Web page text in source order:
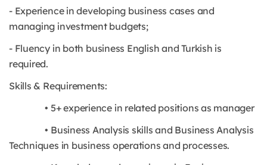
- Experience in developing business cases and
managing investment budgets;
- Fluency in both business English and Turkish is
required.
Skills & Requirements:
• 5+ experience in related positions as manager
• Business Analysis skills and Business Analysis
Techniques in business operations and processes.